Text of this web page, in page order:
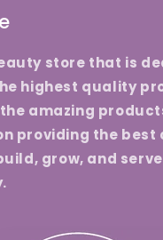
store that is
highest quality
amazing
providing the best
grow, and